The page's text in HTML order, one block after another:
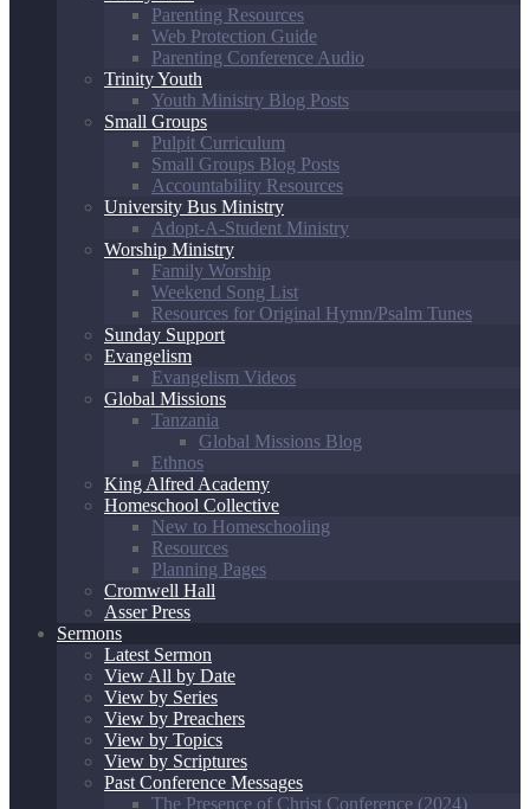
Parenting Resources
Web Protection Guide
Parenting Conference Audio
Trinity Youth
Youth Ministry Blog Posts
Small Groups
Pulpit Curriculum
Small Groups Blog Posts
Accountability Resources
University Bus Ministry
Adopt-A-Student Ministry
Worship Ministry
Family Worship
Weekend Song List
Resources for Original Hymn/Psalm Tunes
Sunday Support
Evangelism
Evangelism Videos
Global Missions
Tanzania
Global Missions Blog
Ethnos
King Alfred Academy
Homeschool Collective
New to Homeschooling
Resources
Planning Pages
Cromwell Hall
Asser Press
Sermons
Latest Sermon
View All by Date
View by Series
View by Preachers
View by Topics
View by Scriptures
Past Conference Messages
The Presence of Christ Conference (2024)